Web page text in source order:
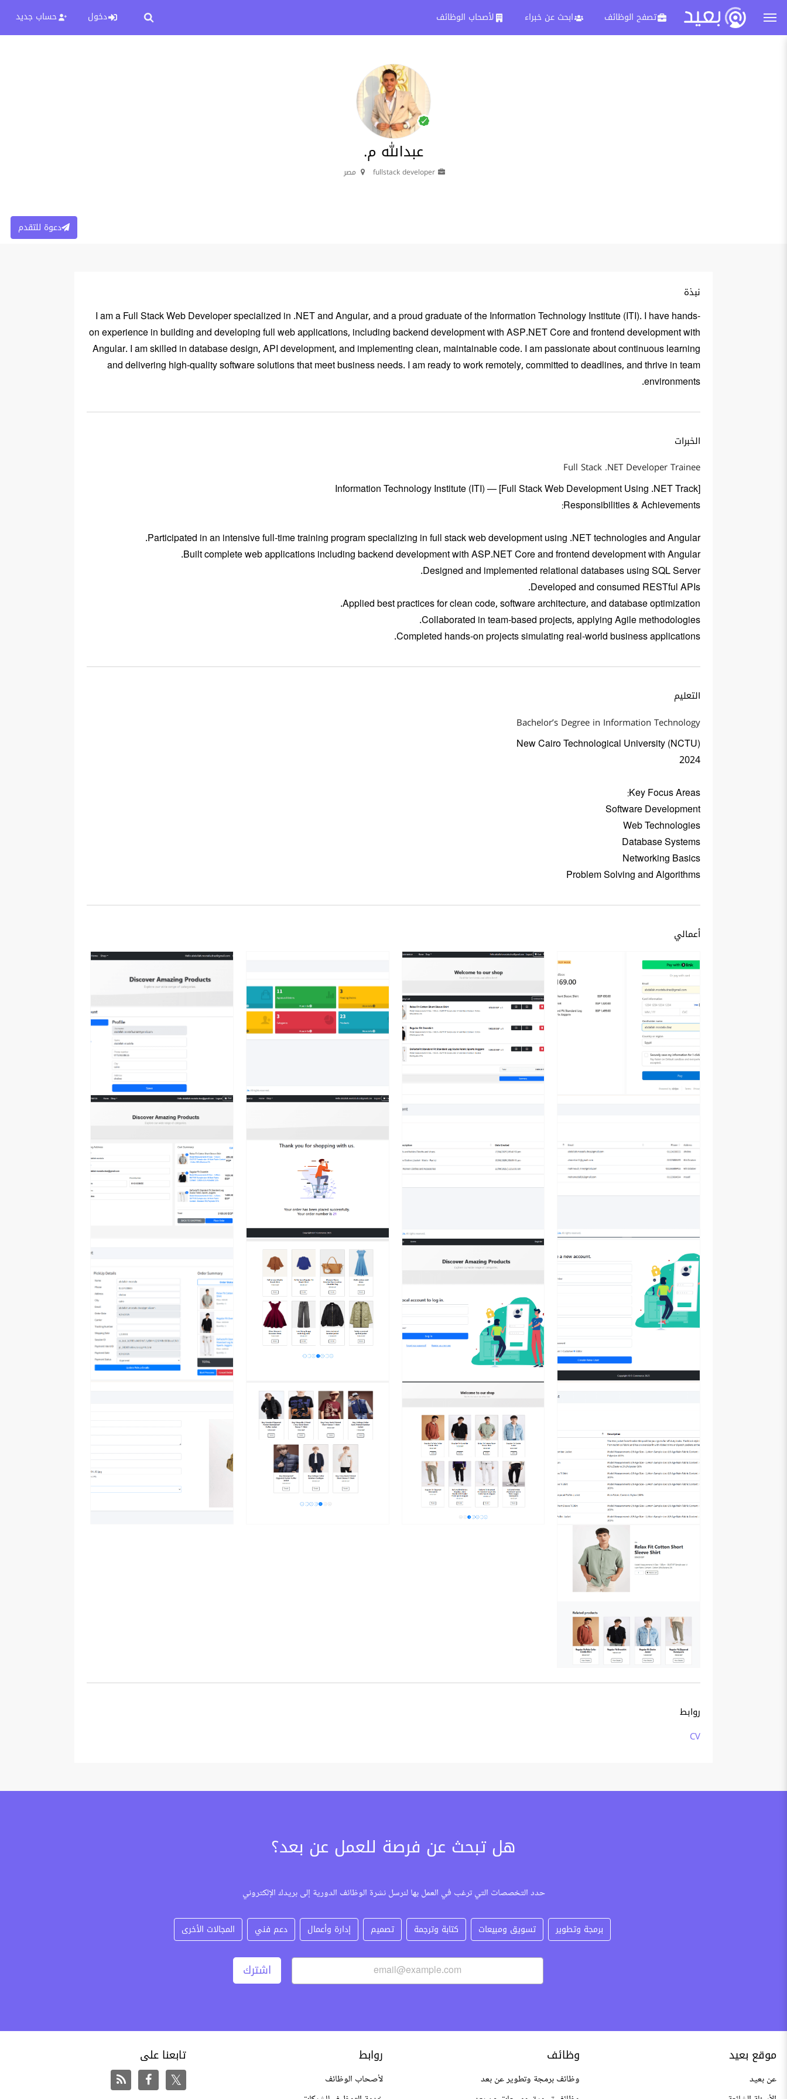
تصفح الوظائف ابحث عن خبراء لأصحاب الوظائف دخول حساب جديد
عبدالله م.
fullstack developer مصر
دعوة للتقدم
نبذة
I am a Full Stack Web Developer specialized in .NET and Angular, and a proud graduate of the Information Technology Institute (ITI). I have hands-
on experience in building and developing full web applications, including backend development with ASP.NET Core and frontend development with
Angular. I am skilled in database design, API development, and implementing clean, maintainable code. I am passionate about continuous learning
and delivering high-quality software solutions that meet business needs. I am ready to work remotely, committed to deadlines, and thrive in team
environments.
الخبرات
Full Stack .NET Developer Trainee
Information Technology Institute (ITI) — [Full Stack Web Development Using .NET Track]
Responsibilities & Achievements:
Participated in an intensive full-time training program specializing in full stack web development using .NET technologies and Angular.
Built complete web applications including backend development with ASP.NET Core and frontend development with Angular.
Designed and implemented relational databases using SQL Server.
Developed and consumed RESTful APIs.
Applied best practices for clean code, software architecture, and database optimization.
Collaborated in team-based projects, applying Agile methodologies.
Completed hands-on projects simulating real-world business applications.
التعليم
Bachelor’s Degree in Information Technology
New Cairo Technological University (NCTU)
2024
Key Focus Areas:
Software Development
Web Technologies
Database Systems
Networking Basics
Problem Solving and Algorithms
أعمالي
روابط
CV
هل تبحث عن فرصة للعمل عن بعد؟
حدد التخصصات التي ترغب في العمل بها لنرسل نشرة الوظائف الدورية إلى بريدك الإلكتروني
برمجة وتطوير تسويق ومبيعات كتابة وترجمة تصميم إدارة وأعمال دعم فني المجالات الأخرى
اشترك
موقع بعيد
عن بعيد
وظائف
وظائف برمجة وتطوير عن بعد
روابط
لأصحاب الوظائف
تابعنا على